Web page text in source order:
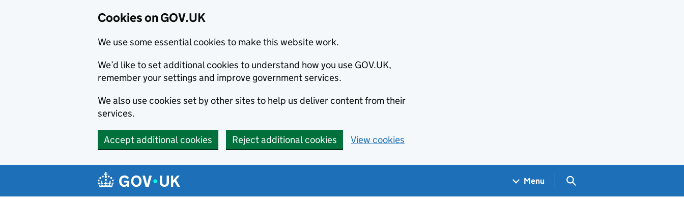
Cookies on GOV.UK
We use some essential cookies to make this website work.
We’d like to set additional cookies to understand how you use GOV.UK,
remember your settings and improve government services.
We also use cookies set by other sites to help us deliver content from their
services.
Accept additional cookies Reject additional cookies View cookies
Navigation menu
Menu Search GOV.UK